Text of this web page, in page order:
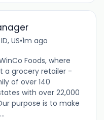
US•1m ago
Foods, where
a grocery retailer -
of over 140
with over 22,000
purpose is to make